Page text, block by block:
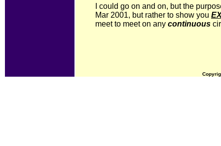
I could go on and on, but the
Mar 2001, but rather to show you
meet to meet on any continuous